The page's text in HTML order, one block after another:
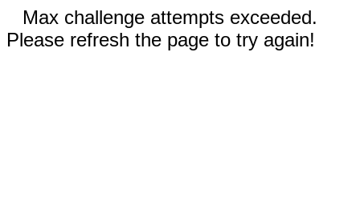
Max challenge attempts exceeded.
Please refresh the page to try again!